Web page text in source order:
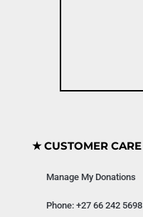
★ CUSTOMER CARE
Manage My Donations
Phone: +27 66 242 5698